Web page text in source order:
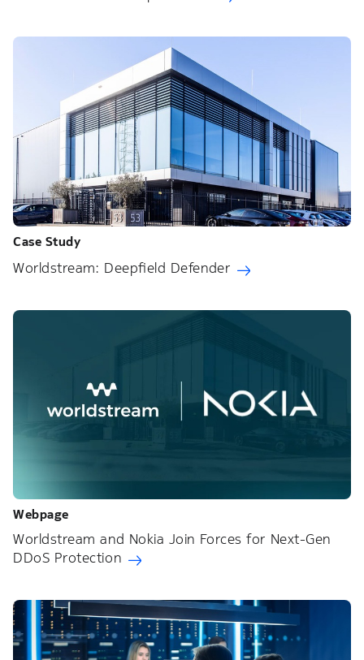
Case Study
Worldstream: Deepfield Defender
Webpage
Worldstream and Nokia Join Forces for Next-Gen
DDoS Protection